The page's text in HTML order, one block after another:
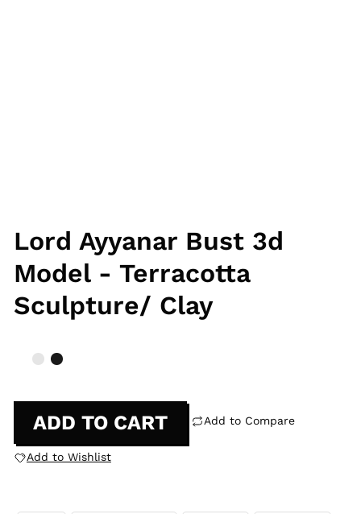
Lord Ayyanar Bust 3d
Model - Terracotta
Sculpture/ Clay
ADD TO CART Add to Compare
Add to Wishlist